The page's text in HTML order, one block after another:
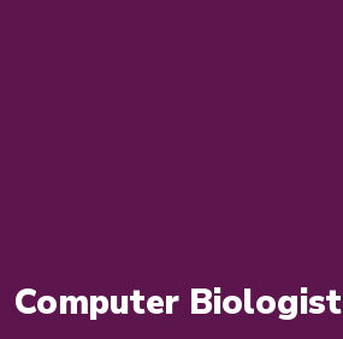
Computer Biologist